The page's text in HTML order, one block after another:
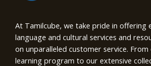
At Tamilcube, we take pride in offering
language and cultural services and
on unparalleled customer service.
learning program to our extensive